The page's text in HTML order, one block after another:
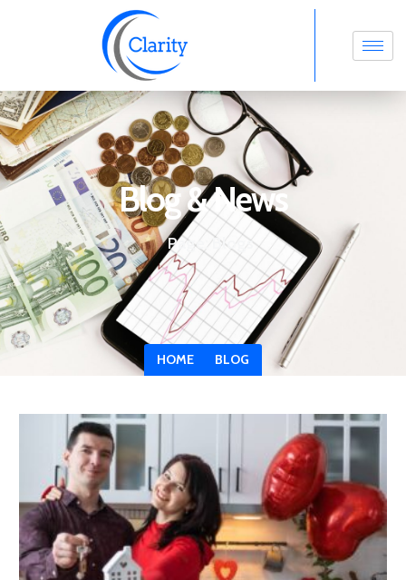
Blog & News
Page: Blogs
HOME BLOG